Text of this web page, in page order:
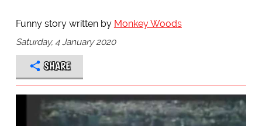
Funny story written by Monkey Woods
Saturday, 4 January 2020
SHARE